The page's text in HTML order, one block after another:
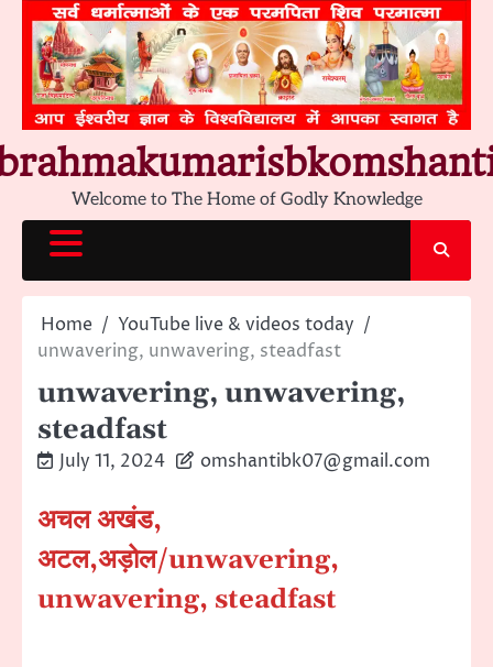
content
Welcome to The Home of Godly Knowledge
Home
YouTube live & videos today
unwavering, unwavering, steadfast
unwavering, unwavering,
steadfast
July 11, 2024 omshantibk07@gmail.com
अचल अखंड,
अटल,अड़ोल/unwavering,
unwavering, steadfast